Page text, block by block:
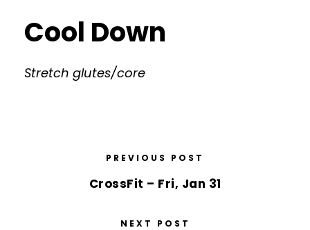
Cool Down
Stretch glutes/core
PREVIOUS POST
CrossFit – Fri, Jan 31
NEXT POST